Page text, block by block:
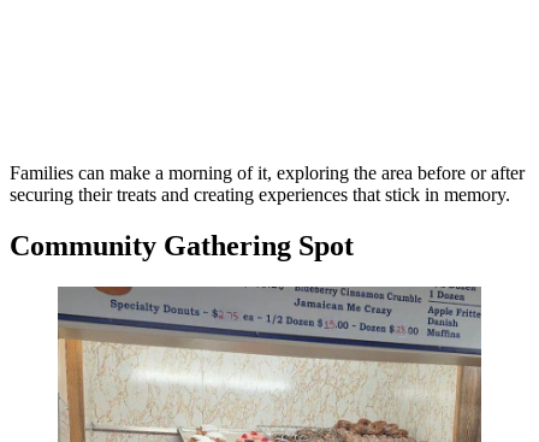
Families can make a morning of it, exploring the area before or after
securing their treats and creating experiences that stick in memory.
Community Gathering Spot